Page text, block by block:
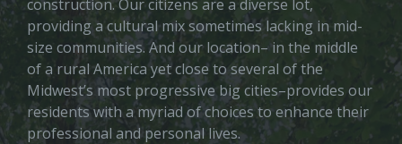
construction. Our citizens are a diverse lot,
providing a cultural mix sometimes lacking in mid-
size communities. And our location– in the middle
of a rural America yet close to several of the
Midwest’s most progressive big cities–provides our
residents with a myriad of choices to enhance their
professional and personal lives.